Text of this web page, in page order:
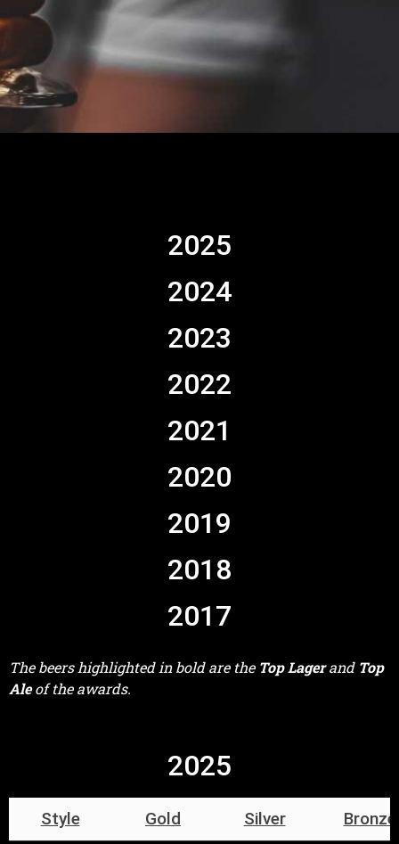
2025
2024
2023
2022
2021
2020
2019
2018
2017
The beers highlighted in bold are the Top Lagerand Top
Aleof the awards.
2025
Style Gold Silver Bronze